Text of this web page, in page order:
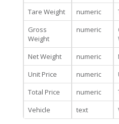
Tare Weight
numeric
Gross
Weight
numeric
Net Weight
numeric
Unit Price
numeric
Total Price
numeric
Vehicle
text